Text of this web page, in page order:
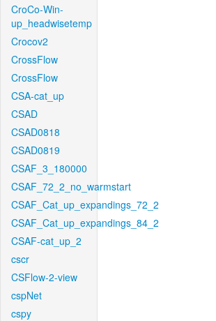
CroCo-Win-
up_headwisetemp
Crocov2
CrossFlow
CrossFlow
CSA-cat_up
CSAD
CSAD0818
CSAD0819
CSAF_3_180000
CSAF_72_2_no_warmstart
CSAF_Cat_up_expandings_72_2
CSAF_Cat_up_expandings_84_2
CSAF-cat_up_2
cscr
CSFlow-2-view
cspNet
cspy